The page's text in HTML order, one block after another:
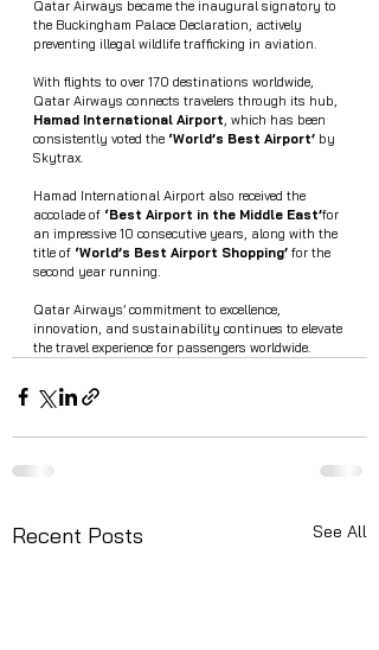
Qatar Airways became the inaugural signatory to
the Buckingham Palace Declaration, actively
preventing illegal wildlife trafficking in aviation.
With flights to over 170 destinations worldwide,
Qatar Airways connects travelers through its hub,
Hamad International Airport, which has been
consistently voted the ‘World’s Best Airport’ by
Skytrax.
Hamad International Airport also received the
accolade of ‘Best Airport in the Middle East’for
an impressive 10 consecutive years, along with the
title of ‘World’s Best Airport Shopping’ for the
second year running.
Qatar Airways’ commitment to excellence,
innovation, and sustainability continues to elevate
the travel experience for passengers worldwide.
Recent Posts See All